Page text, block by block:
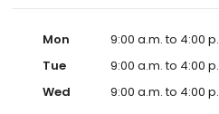
Mon
9:00 a.m. to 4:00
Tue
9:00 a.m. to 4:00
Wed
9:00 a.m. to 4:00